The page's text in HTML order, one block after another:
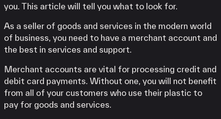
you. This article will tell you what to look for.
As a seller of goods and services in the modern world
of business, you need to have a merchant account and
the best in services and support.
Merchant accounts are vital for processing credit and
debit card payments. Without one, you will not benefit
from all of your customers who use their plastic to
pay for goods and services.